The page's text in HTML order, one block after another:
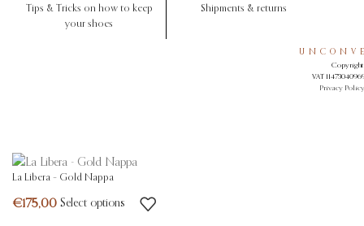
Tips & Tricks on how to keep
your shoes
Shipments & returns
Copyright
VAT
Privacy Policy
La Libera – Gold Nappa
Select options